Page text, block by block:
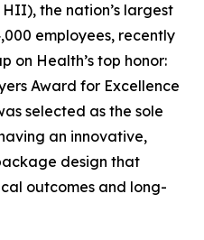
the nation’s largest
employees, recently
on Health’s top honor:
Award for Excellence
selected as the sole
an innovative,
design that
outcomes and long-